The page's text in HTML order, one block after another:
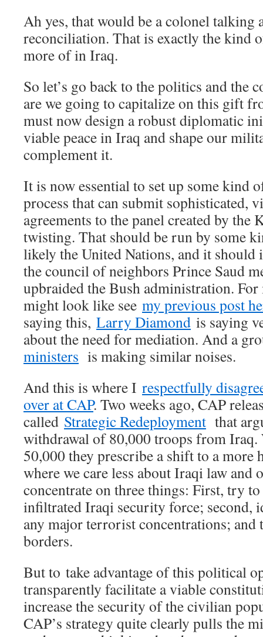
Ah yes, that would be a colonel talking
reconciliation. That is exactly the kind
more of in Iraq.
So let’s go back to the politics and the
are we going to capitalize on this gift
must now design a robust diplomatic
viable peace in Iraq and shape our
complement it.
It is now essential to set up some kind
process that can submit sophisticated,
agreements to the panel created by the
twisting. That should be run by some
likely the United Nations, and it
the council of neighbors Prince Saud
upbraided the Bush administration.
might look like see my previous post
saying this, Larry Diamond is saying
about the need for mediation. And a
ministers is making similar noises.
And this is where I respectfully
over at CAP. Two weeks ago, CAP
called Strategic Redeployment that
withdrawal of 80,000 troops from
50,000 they prescribe a shift to a more
where we care less about Iraqi law and
concentrate on three things: First, try
infiltrated Iraqi security force; second,
any major terrorist concentrations; and
borders.
But to take advantage of this political
transparently facilitate a viable
increase the security of the civilian
CAP’s strategy quite clearly pulls the